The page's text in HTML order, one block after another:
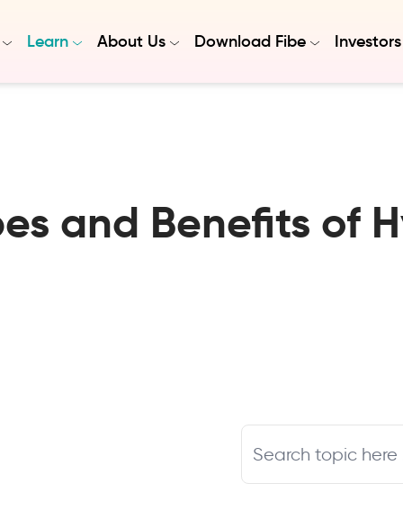
Learn About Us Download Fibe Investors
and Benefits of